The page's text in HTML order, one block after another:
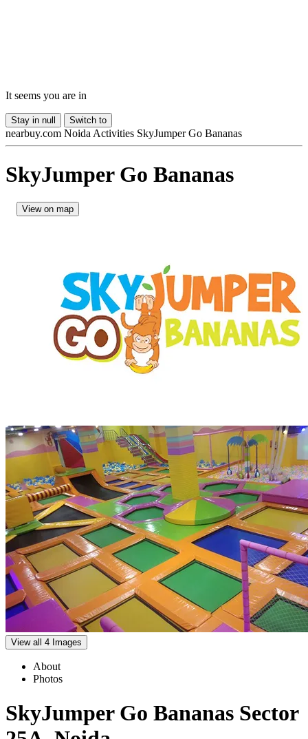
It seems you are in
Stay in null Switch to
nearbuy.com NoidaActivities SkyJumper Go Bananas
SkyJumper Go Bananas
View on map
View all 4 Images
About
Photos
SkyJumper Go Bananas Sector